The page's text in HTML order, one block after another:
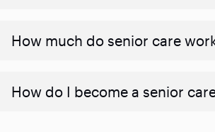
​​How much do senior care
How do I become a senior